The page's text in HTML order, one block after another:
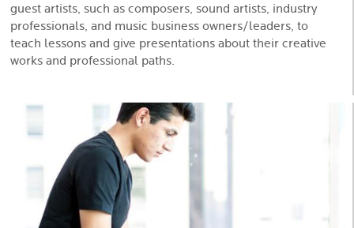
guest artists, such as composers, sound artists, industry
professionals, and music business owners/leaders, to
teach lessons and give presentations about their creative
works and professional paths.